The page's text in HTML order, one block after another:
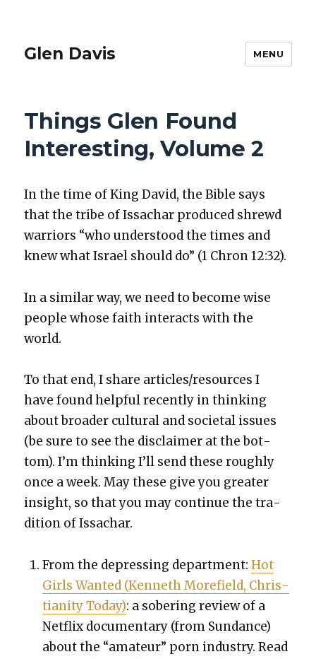
Glen Davis MENU
Things Glen Found
Interesting, Volume 2
In the time of King David, the Bible says
that the tribe of Issachar pro­duced shrewd
war­riors “who under­stood the times and
knew what Israel should do” (1 Chron 12:32).
In a sim­i­lar way, we need to become wise
peo­ple whose faith inter­acts with the
world.
To that end, I share articles/resources I
have found help­ful recent­ly in think­ing
about broad­er cul­tur­al and soci­etal issues
(be sure to see the dis­claimer at the bot­
tom). I’m think­ing I’ll send these rough­ly
once a week. May these give you greater
insight, so that you may con­tin­ue the tra­
di­tion of Issachar.
From the depress­ing depart­ment: Hot
Girls Want­ed (Ken­neth More­field, Chris­
tian­i­ty Today): a sober­ing review of a
Net­flix doc­u­men­tary (from Sun­dance)
about the “ama­teur” porn indus­try. Read